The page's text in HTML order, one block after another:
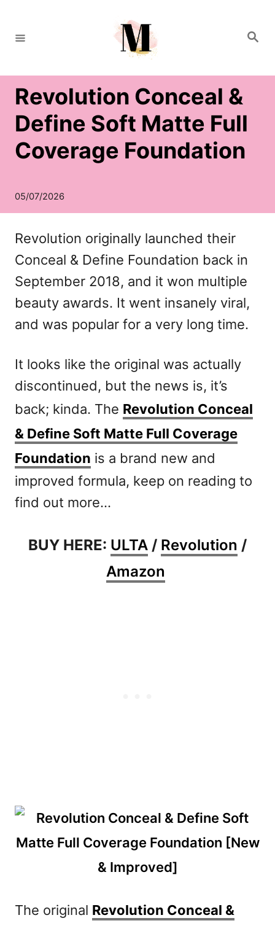
p
S
Revolution Conceal &
Define Soft Matte Full
Coverage Foundation
Revolution originally launched their
Conceal & Define Foundation back in
September 2018, and it won multiple
beauty awards. It went insanely viral,
and was popular for a very long time.
It looks like the original was actually
discontinued, but the news is, it’s
back; kinda. The Revolution Conceal
& Define Soft Matte Full Coverage
Foundation is a brand new and
improved formula, keep on reading to
find out more…
BUY HERE: ULTA / Revolution /
Amazon
The original Revolution Conceal &